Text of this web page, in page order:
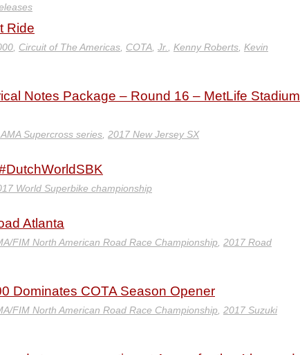
Ride
Circuit of The Americas COTA Jr. Kenny Roberts Kevin
Notes Package – Round 16 – MetLife Stadium
Supercross series 2017 New Jersey SX
World Superbike championship
Atlanta
FIM North American Road Race Championship 2017 Road
Dominates COTA Season Opener
FIM North American Road Race Championship 2017 Suzuki